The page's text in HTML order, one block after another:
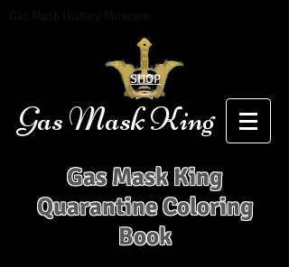
Gas Mask King
SHOP
Gas Mask King
Quarantine Coloring
Book